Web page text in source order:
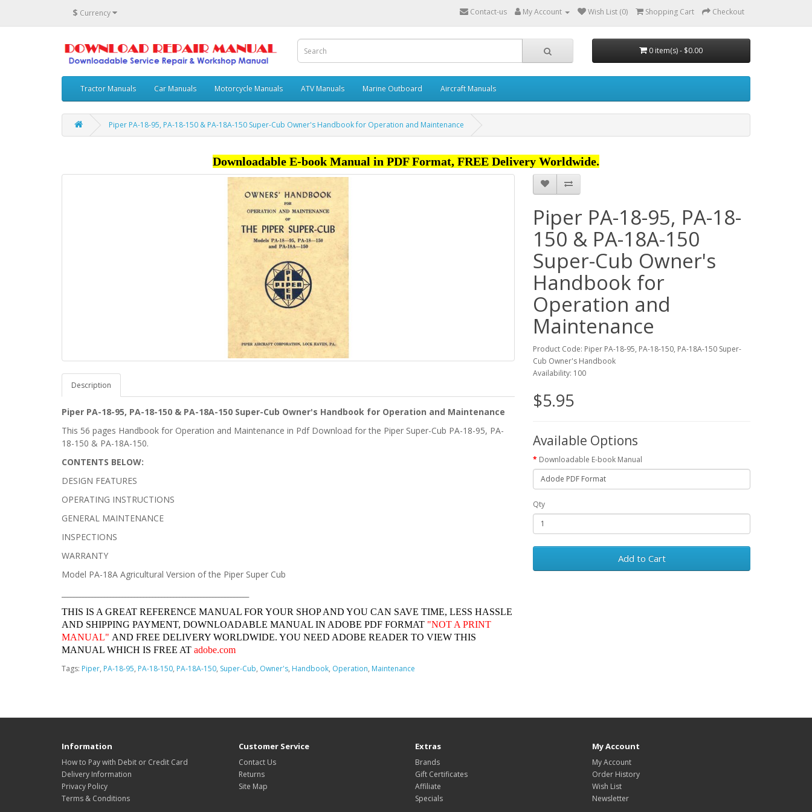
$ Currency Contact-us My Account Wish List (0) Shopping Cart Checkout
0 item(s) - $0.00
Tractor Manuals Car Manuals Motorcycle Manuals ATV Manuals Marine Outboard Aircraft Manuals
Piper PA-18-95, PA-18-150 & PA-18A-150 Super-Cub Owner's Handbook for Operation and Maintenance
Downloadable E-book Manual in PDF Format, FREE Delivery Worldwide.
Description
Piper PA-18-95, PA-18-150 & PA-18A-150 Super-Cub Owner's Handbook for Operation and Maintenance
This 56 pages Handbook for Operation and Maintenance in Pdf Download for the Piper Super-Cub PA-18-95, PA-
18-150 & PA-18A-150.
CONTENTS BELOW:
DESIGN FEATURES
OPERATING INSTRUCTIONS
GENERAL MAINTENANCE
INSPECTIONS
WARRANTY
Model PA-18A Agricultural Version of the Piper Super Cub
THIS IS A GREAT REFERENCE MANUAL FOR YOUR SHOP AND YOU CAN SAVE TIME, LESS HASSLE
AND SHIPPING PAYMENT, DOWNLOADABLE MANUAL IN ADOBE PDF FORMAT "NOT A PRINT
MANUAL" AND FREE DELIVERY WORLDWIDE. YOU NEED ADOBE READER TO VIEW THIS
MANUAL WHICH IS FREE AT adobe.com
Piper PA-18-95, PA-18-
150 & PA-18A-150
Super-Cub Owner's
Handbook for
Operation and
Maintenance
Product Code: Piper PA-18-95, PA-18-150, PA-18A-150 Super-
Cub Owner's Handbook
Availability: 100
$5.95
Available Options
Downloadable E-book Manual
Qty
Add to Cart
Tags: Piper, PA-18-95, PA-18-150, PA-18A-150, Super-Cub, Owner's, Handbook, Operation, Maintenance
Information
How to Pay with Debit or Credit Card
Delivery Information
Privacy Policy
Terms & Conditions
Customer Service
Contact Us
Returns
Site Map
Extras
Brands
Gift Certificates
Affiliate
Specials
My Account
My Account
Order History
Wish List
Newsletter